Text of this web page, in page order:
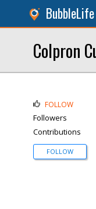
BubbleLife
Colpron
FOLLOW
Followers
Contributions
FOLLOW